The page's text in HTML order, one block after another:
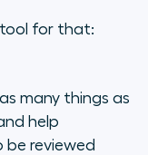
for that:
many things as
help
be reviewed